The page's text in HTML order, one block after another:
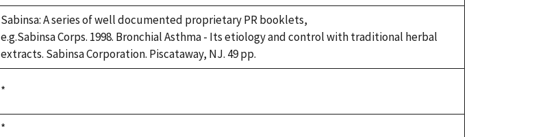
Sabinsa: A series of well documented proprietary PR booklets,
e.g.Sabinsa Corps. 1998. Bronchial Asthma - Its etiology and control with traditional herbal
extracts. Sabinsa Corporation. Piscataway, NJ. 49 pp.
Duke,
*
Duke,
*